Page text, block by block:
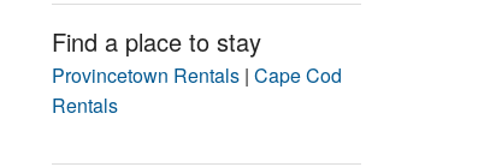
Find a place to stay
Provincetown Rentals| Cape Cod
Rentals